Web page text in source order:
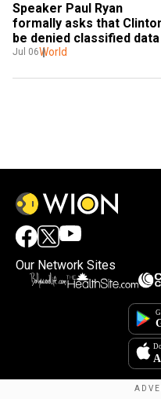
Speaker Paul Ryan
formally asks that
be denied classified data
Jul 06World
By accepting cookies,
cookies on your device
analyze site usage, and
Our Network Sites